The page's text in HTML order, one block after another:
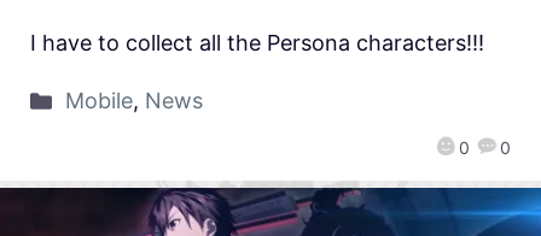
0 0
I have to collect all the Persona characters!!!
Mobile, News